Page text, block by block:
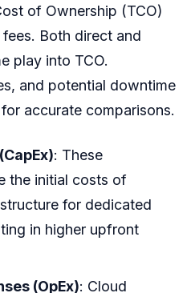
of Ownership (TCO)
Both direct and
play into TCO.
and potential downtime
accurate comparisons.
: These
the initial costs of
for dedicated
in higher upfront
(OpEx): Cloud